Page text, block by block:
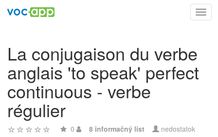
La conjugaison du verbe
anglais 'to speak' perfect
continuous - verbe
régulier
0 8 informačný list nedostatok